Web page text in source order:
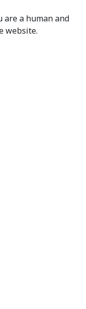
are a human and
website.